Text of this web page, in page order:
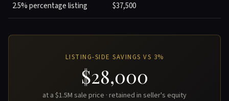
2.5% percentage listing $37,500
LISTING-SIDE SAVINGS VS 3%
$28,000
at a $1.5M sale price · retained in seller's equity